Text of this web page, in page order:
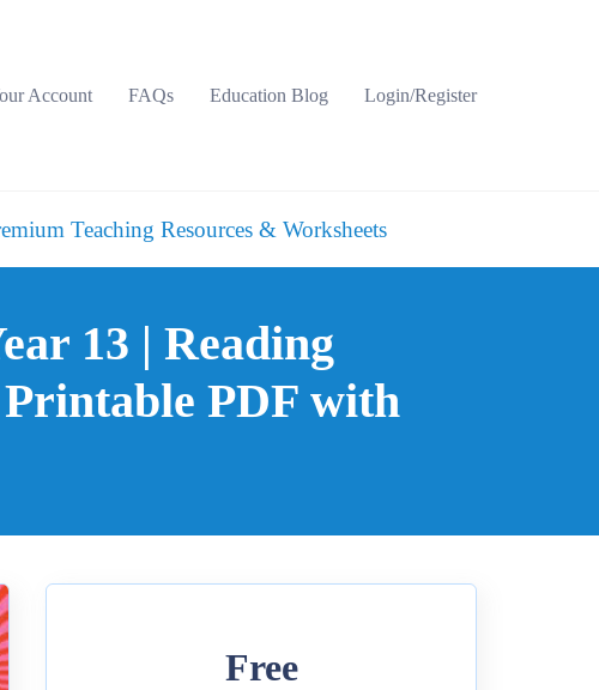
Account FAQs Education Blog Login/Register
Teaching Resources & Worksheets
13 | Reading
Printable PDF with
Free